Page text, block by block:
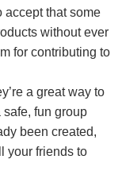
accept that some
without ever
for contributing to
a great way to
fun group
been created,
your friends to